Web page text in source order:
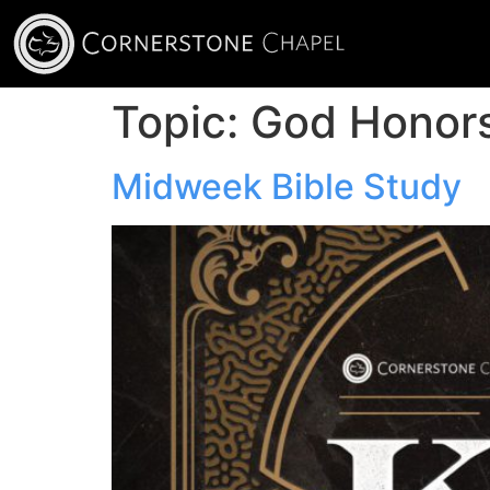
Topic: God
Midweek Bible Study